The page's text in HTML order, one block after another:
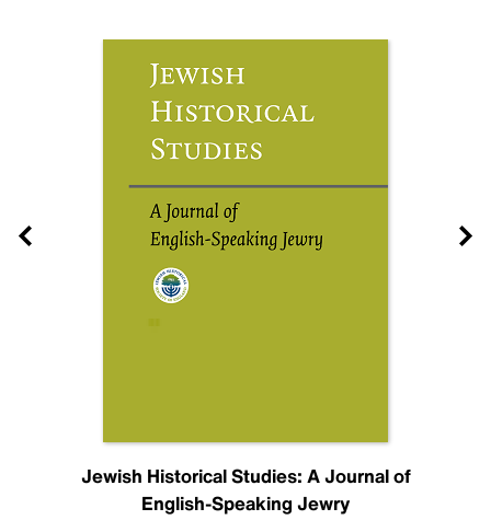
Jewish Historical Studies: A Journal of
English-Speaking Jewry